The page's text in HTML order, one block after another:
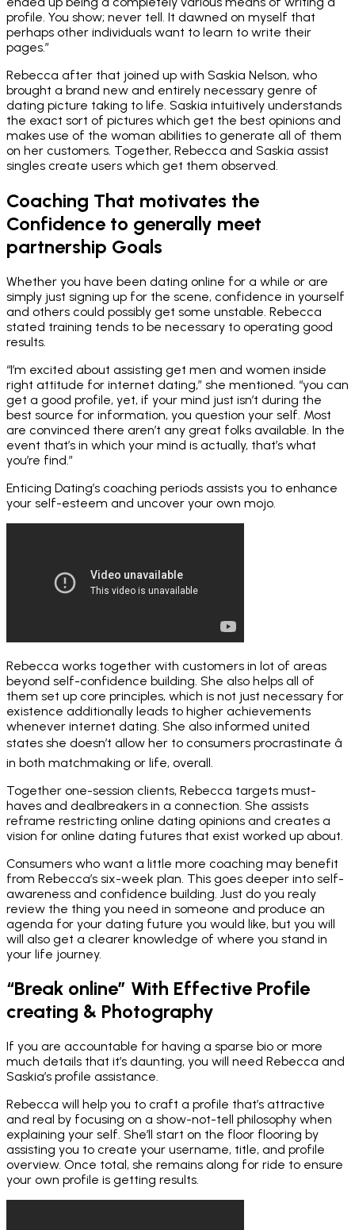
profile. You show; never tell. It dawned on myself that
perhaps other individuals want to learn to write their
pages.”
Rebecca after that joined up with Saskia Nelson, who
brought a brand new and entirely necessary genre of
dating picture taking to life. Saskia intuitively understands
the exact sort of pictures which get the best opinions and
makes use of the woman abilities to generate all of them
on her customers. Together, Rebecca and Saskia assist
singles create users which get them observed.
Coaching That motivates the
Confidence to generally meet
partnership Goals
Whether you have been dating online for a while or are
simply just signing up for the scene, confidence in yourself
and others could possibly get some unstable. Rebecca
stated training tends to be necessary to operating good
results.
“I’m excited about assisting get men and women inside
right attitude for internet dating,” she mentioned. “you can
get a good profile, yet, if your mind just isn’t during the
best source for information, you question your self. Most
are convinced there aren’t any great folks available. In the
event that’s in which your mind is actually, that’s what
you’re find.”
Enticing Dating’s coaching periods assists you to enhance
your self-esteem and uncover your own mojo.
Rebecca works together with customers in lot of areas
beyond self-confidence building. She also helps all of
them set up core principles, which is not just necessary for
existence additionally leads to higher achievements
whenever internet dating. She also informed united
states she doesn’t allow her to consumers procrastinate â
in both matchmaking or life, overall.
Together one-session clients, Rebecca targets must-
haves and dealbreakers in a connection. She assists
reframe restricting online dating opinions and creates a
vision for online dating futures that exist worked up about.
Consumers who want a little more coaching may benefit
from Rebecca’s six-week plan. This goes deeper into self-
awareness and confidence building. Just do you realy
review the thing you need in someone and produce an
agenda for your dating future you would like, but you will
will also get a clearer knowledge of where you stand in
your life journey.
“Break online” With Effective Profile
creating & Photography
If you are accountable for having a sparse bio or more
much details that it’s daunting, you will need Rebecca and
Saskia’s profile assistance.
Rebecca will help you to craft a profile that’s attractive
and real by focusing on a show-not-tell philosophy when
explaining your self. She’ll start on the floor flooring by
assisting you to create your username, title, and profile
overview. Once total, she remains along for ride to ensure
your own profile is getting results.